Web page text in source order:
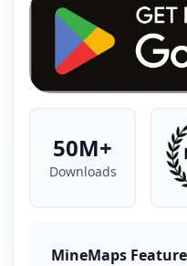
50M+
Downloads
MineMaps